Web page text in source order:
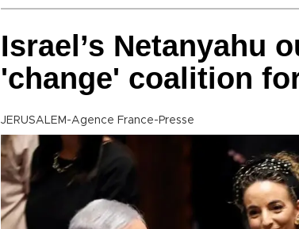
Israel’s Netanyahu
'change' coalition
JERUSALEM-Agence France-Presse